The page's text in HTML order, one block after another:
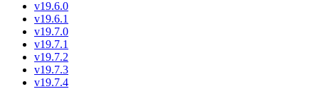
v19.6.0
v19.6.1
v19.7.0
v19.7.1
v19.7.2
v19.7.3
v19.7.4